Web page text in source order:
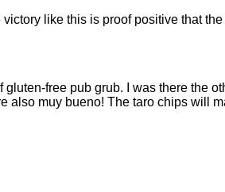
like this is proof positive that
free pub grub. I was there the
muy bueno! The taro chips will